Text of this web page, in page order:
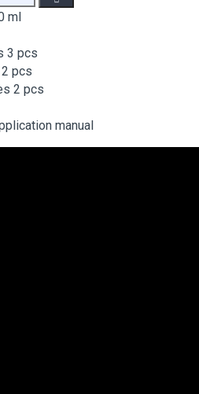
ml
3 pcs
pcs
2 pcs
manual